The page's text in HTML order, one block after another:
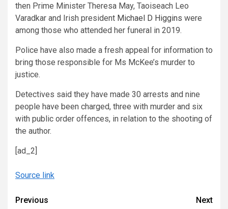
then Prime Minister Theresa May, Taoiseach Leo
Varadkar and Irish president Michael D Higgins were
among those who attended her funeral in 2019.
Police have also made a fresh appeal for information to
bring those responsible for Ms McKee’s murder to
justice.
Detectives said they have made 30 arrests and nine
people have been charged, three with murder and six
with public order offences, in relation to the shooting of
the author.
[ad_2]
Source link
Continue
Previous
Next